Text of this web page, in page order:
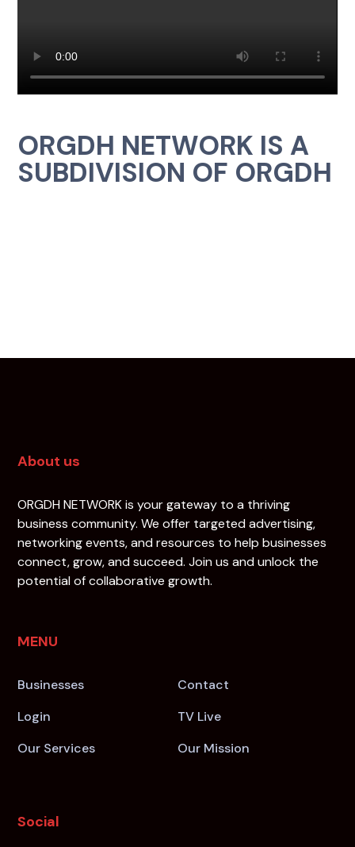
ORGDH NETWORK IS A
SUBDIVISION OF ORGDH
About us
ORGDH NETWORK is your gateway to a thriving
business community. We offer targeted advertising,
networking events, and resources to help businesses
connect, grow, and succeed. Join us and unlock the
potential of collaborative growth.
MENU
Businesses
Contact
Login
TV Live
Our Services
Our Mission
Social